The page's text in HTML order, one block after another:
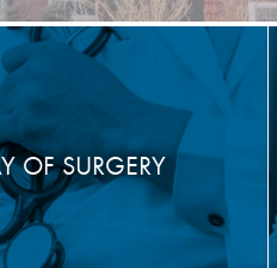
OF SURGERY